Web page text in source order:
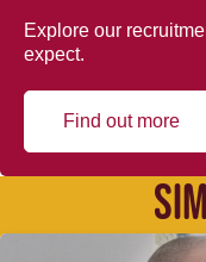
Explore our
expect.
Find out more